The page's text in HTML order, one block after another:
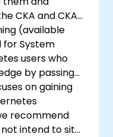
CKA and CKAD
(available
for System
users who
by passing
on gaining
recommend
intend to sit